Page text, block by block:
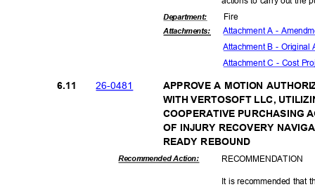
Department:
Attachments:
Fire
Attachment A -
Attachment B -
Attachment C - Cost
26-0481
6.11
APPROVE A MOTION
WITH VERTOSOFT LLC,
COOPERATIVE PURCHASING
OF INJURY RECOVERY
READY REBOUND
Recommended Action: RECOMMEN DATION
It is recommended that